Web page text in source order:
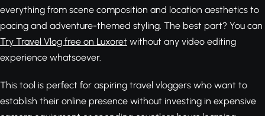
everything from scene composition and location aesthetics to
pacing and adventure-themed styling. The best part? You can
Try Travel Vlog free on Luxoret without any video editing
experience whatsoever.
This tool is perfect for aspiring travel vloggers who want to
establish their online presence without investing in expensive